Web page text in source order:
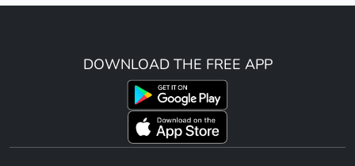
DOWNLOAD THE FREE APP